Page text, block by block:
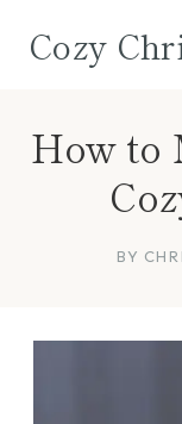
Cozy
How to
BY